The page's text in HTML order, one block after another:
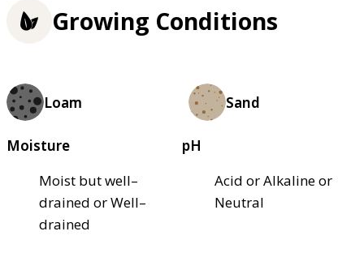
Growing Conditions
Loam Sand
Moisture
Moist but well–
drained or Well–
drained
pH
Acid or Alkaline or
Neutral